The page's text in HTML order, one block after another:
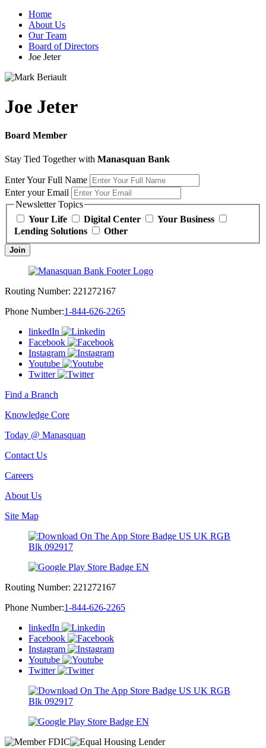
Home
About Us
Our Team
Board of Directors
Joe Jeter
Joe Jeter
Board Member
Stay Tied Together with Manasquan Bank
Enter Your Full Name
Enter your Email
Newsletter Topics
Your Life
Digital Center
Your Business
Lending Solutions
Other
Join
Routing Number: 221272167
Phone Number:1-844-626-2265
linkedIn
Facebook
Instagram
Youtube
Twitter
Find a Branch
Knowledge Core
Today @ Manasquan
Contact Us
Careers
About Us
Site Map
Routing Number: 221272167
Phone Number:1-844-626-2265
linkedIn
Facebook
Instagram
Youtube
Twitter